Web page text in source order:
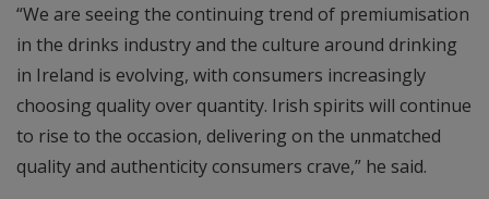
“We are seeing the continuing trend of premiumisation
in the drinks industry and the culture around drinking
in Ireland is evolving, with consumers increasingly
choosing quality over quantity. Irish spirits will continue
to rise to the occasion, delivering on the unmatched
quality and authenticity consumers crave,” he said.